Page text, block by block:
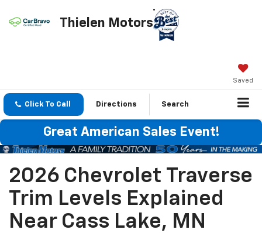
Thielen Motors
Saved
Click To Call Directions Search
Great American Sales Event!
2026 Chevrolet Traverse
Trim Levels Explained
Near Cass Lake, MN